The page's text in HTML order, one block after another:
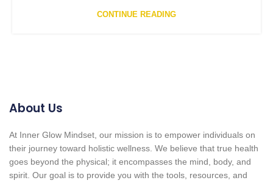
CONTINUE READING
About Us
At Inner Glow Mindset, our mission is to empower individuals on
their journey toward holistic wellness. We believe that true health
goes beyond the physical; it encompasses the mind, body, and
spirit. Our goal is to provide you with the tools, resources, and